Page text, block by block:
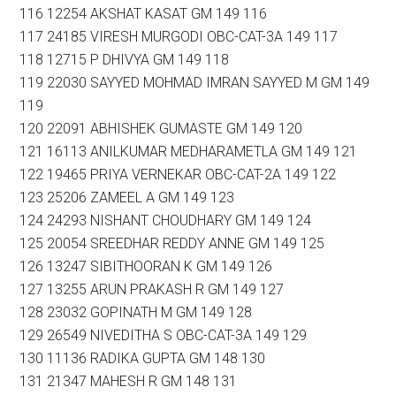
116 12254 AKSHAT KASAT GM 149 116
117 24185 VIRESH MURGODI OBC-CAT-3A 149 117
118 12715 P DHIVYA GM 149 118
119 22030 SAYYED MOHMAD IMRAN SAYYED M GM 149
119
120 22091 ABHISHEK GUMASTE GM 149 120
121 16113 ANILKUMAR MEDHARAMETLA GM 149 121
122 19465 PRIYA VERNEKAR OBC-CAT-2A 149 122
123 25206 ZAMEEL A GM 149 123
124 24293 NISHANT CHOUDHARY GM 149 124
125 20054 SREEDHAR REDDY ANNE GM 149 125
126 13247 SIBITHOORAN K GM 149 126
127 13255 ARUN PRAKASH R GM 149 127
128 23032 GOPINATH M GM 149 128
129 26549 NIVEDITHA S OBC-CAT-3A 149 129
130 11136 RADIKA GUPTA GM 148 130
131 21347 MAHESH R GM 148 131